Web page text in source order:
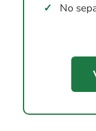
✓
No